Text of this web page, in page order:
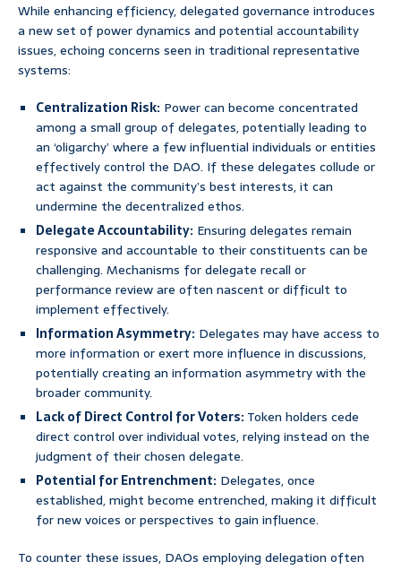
While enhancing efficiency, delegated governance introduces
a new set of power dynamics and potential accountability
issues, echoing concerns seen in traditional representative
systems:
Centralization Risk: Power can become concentrated
among a small group of delegates, potentially leading to
an ‘oligarchy’ where a few influential individuals or entities
effectively control the DAO. If these delegates collude or
act against the community’s best interests, it can
undermine the decentralized ethos.
Delegate Accountability: Ensuring delegates remain
responsive and accountable to their constituents can be
challenging. Mechanisms for delegate recall or
performance review are often nascent or difficult to
implement effectively.
Information Asymmetry: Delegates may have access to
more information or exert more influence in discussions,
potentially creating an information asymmetry with the
broader community.
Lack of Direct Control for Voters:Token holders cede
direct control over individual votes, relying instead on the
judgment of their chosen delegate.
Potential for Entrenchment: Delegates, once
established, might become entrenched, making it difficult
for new voices or perspectives to gain influence.
To counter these issues, DAOs employing delegation often